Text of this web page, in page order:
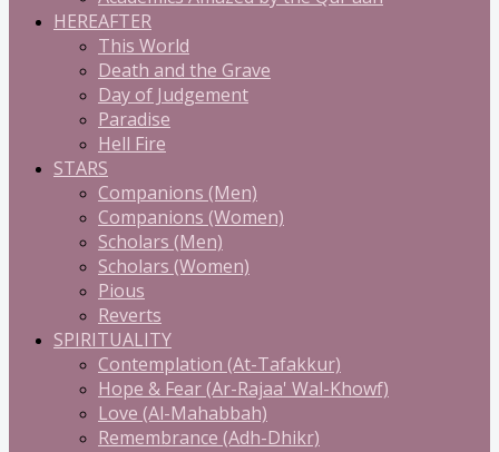
HEREAFTER
This World
Death and the Grave
Day of Judgement
Paradise
Hell Fire
STARS
Companions (Men)
Companions (Women)
Scholars (Men)
Scholars (Women)
Pious
Reverts
SPIRITUALITY
Contemplation (At-Tafakkur)
Hope & Fear (Ar-Rajaa' Wal-Khowf)
Love (Al-Mahabbah)
Remembrance (Adh-Dhikr)